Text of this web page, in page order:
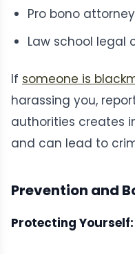
Pro bono
Law school legal
If someone is
harassing you,
authorities creates
and can lead to
Prevention and
Protecting Yourself: